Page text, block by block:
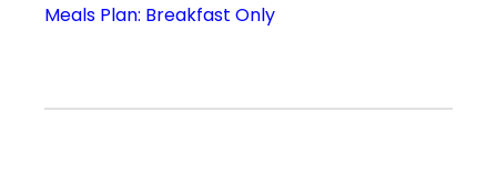
Meals Plan: Breakfast Only